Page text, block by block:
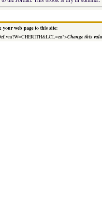
web page to this site:
Change this